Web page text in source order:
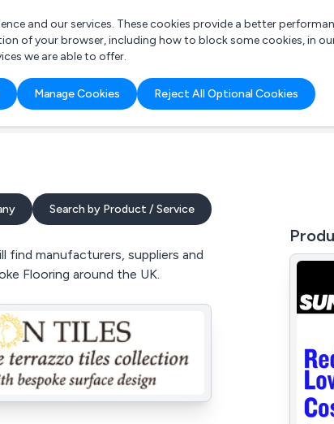
and our services. These cookies provide a better
of your browser, including how to block some cookies, in
we are able to offer.
Manage Cookies Reject All Optional Cookies
Search by Product / Service
find manufacturers, suppliers and
Flooring around the UK.